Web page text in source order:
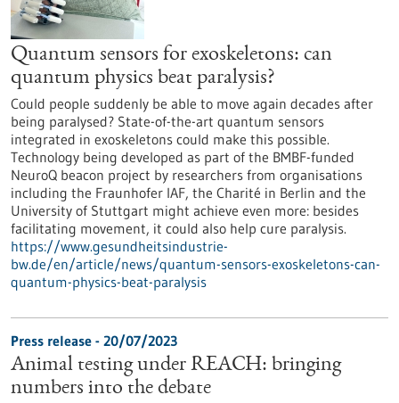
Quantum sensors for exoskeletons: can
quantum physics beat paralysis?
Could people suddenly be able to move again decades after
being paralysed? State-of-the-art quantum sensors
integrated in exoskeletons could make this possible.
Technology being developed as part of the BMBF-funded
NeuroQ beacon project by researchers from organisations
including the Fraunhofer IAF, the Charité in Berlin and the
University of Stuttgart might achieve even more: besides
facilitating movement, it could also help cure paralysis.
https://www.gesundheitsindustrie-
bw.de/en/article/news/quantum-sensors-exoskeletons-can-
quantum-physics-beat-paralysis
Press release - 20/07/2023
Animal testing under REACH: bringing
numbers into the debate